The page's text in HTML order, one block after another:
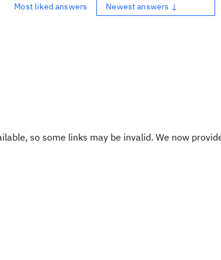
Most liked answers Newest answers ↓
so some links may be invalid. We now